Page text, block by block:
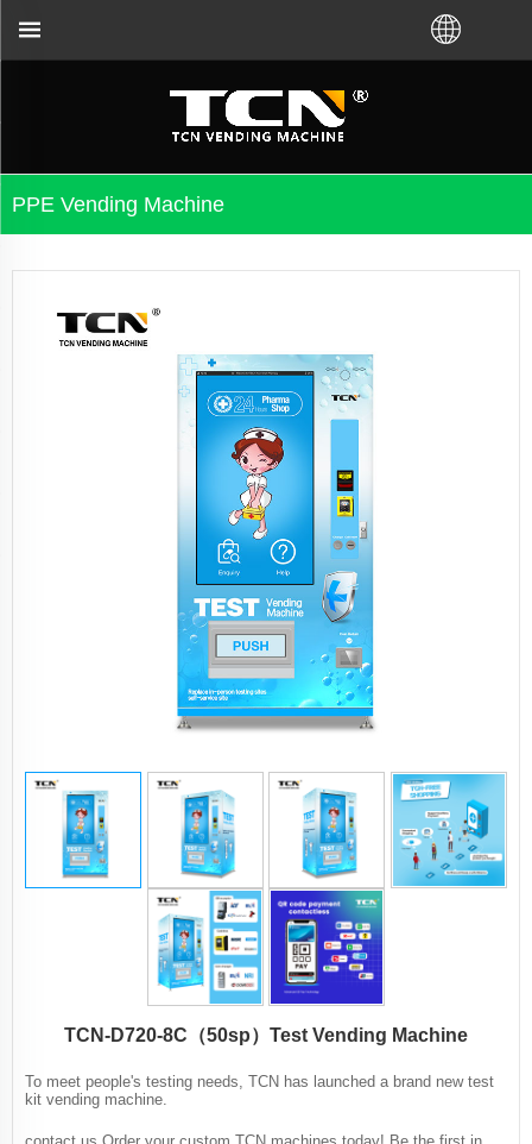
PPE Vending Machine
TCN-D720-8C（50sp）Test Vending Machine
To meet people's testing needs, TCN has launched a brand new test
kit vending machine.
local distributor.Call us:+86-731-88048300